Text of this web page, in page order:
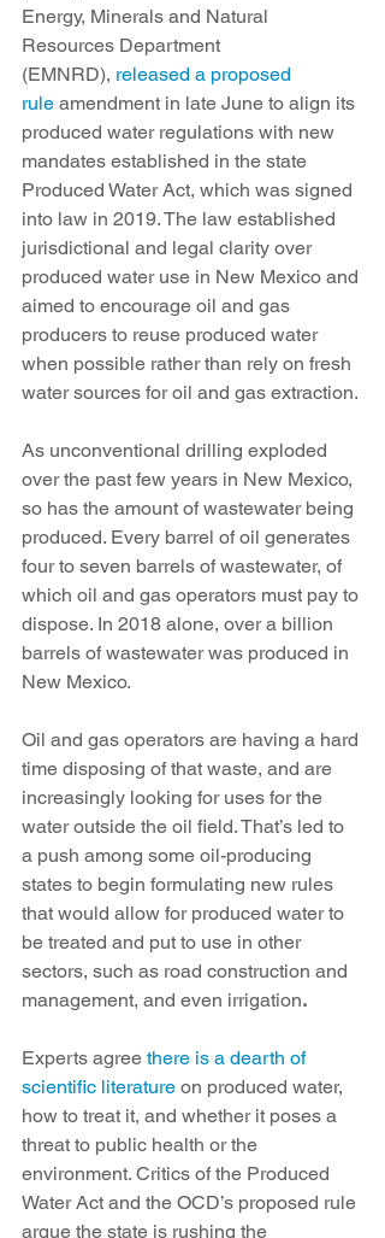
Energy, Minerals and Natural
Resources Department
(EMNRD), released a proposed
rule amendment in late June to align its
produced water regulations with new
mandates established in the state
Produced Water Act, which was signed
into law in 2019. The law established
jurisdictional and legal clarity over
produced water use in New Mexico and
aimed to encourage oil and gas
producers to reuse produced water
when possible rather than rely on fresh
water sources for oil and gas extraction.
As unconventional drilling exploded
over the past few years in New Mexico,
so has the amount of wastewater being
produced. Every barrel of oil generates
four to seven barrels of wastewater, of
which oil and gas operators must pay to
dispose. In 2018 alone, over a billion
barrels of wastewater was produced in
New Mexico.
Oil and gas operators are having a hard
time disposing of that waste, and are
increasingly looking for uses for the
water outside the oil field. That’s led to
a push among some oil-producing
states to begin formulating new rules
that would allow for produced water to
be treated and put to use in other
sectors, such as road construction and
management, and even irrigation.
Experts agree there is a dearth of
scientific literature on produced water,
how to treat it, and whether it poses a
threat to public health or the
environment. Critics of the Produced
Water Act and the OCD’s proposed rule
argue the state is rushing the